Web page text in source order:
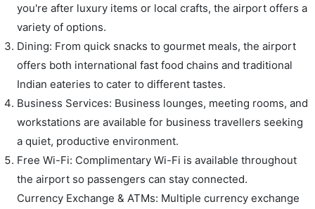
you're after luxury items or local crafts, the airport offers a
variety of options.
Dining: From quick snacks to gourmet meals, the airport
offers both international fast food chains and traditional
Indian eateries to cater to different tastes.
Business Services: Business lounges, meeting rooms, and
workstations are available for business travellers seeking
a quiet, productive environment.
Free Wi-Fi: Complimentary Wi-Fi is available throughout
the airport so passengers can stay connected.
Currency Exchange & ATMs: Multiple currency exchange